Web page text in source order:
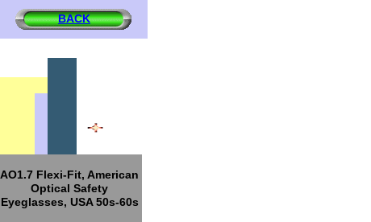
BACK
AO1.7 Flexi-Fit, American
Optical Safety
Eyeglasses, USA 50s-60s